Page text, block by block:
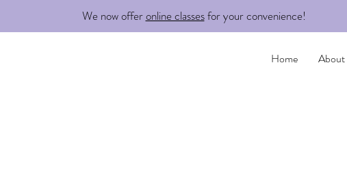
Home About
We now offeronline classesfor your convenience!